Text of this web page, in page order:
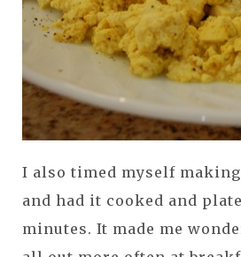
I also timed myself
and had it cooked and
minutes. It made me